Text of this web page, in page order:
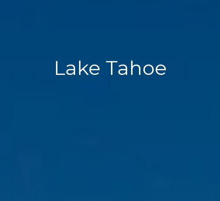
Lake Tahoe